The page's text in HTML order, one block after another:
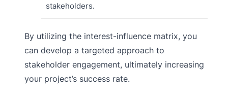
stakeholders.
By utilizing the interest-influence matrix, you
can develop a targeted approach to
stakeholder engagement, ultimately increasing
your project’s success rate.